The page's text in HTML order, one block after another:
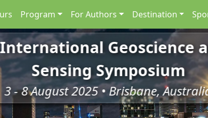
Program For Authors Destination
International Geoscience
Sensing Symposium
3 - 8 August 2025 • Brisbane,